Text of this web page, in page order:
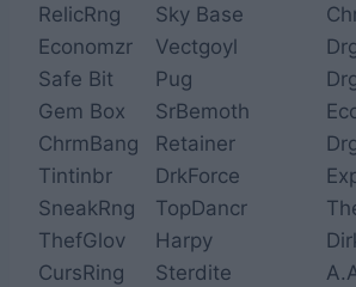
RelicRng
Sky Base
Economzr
Vectgoyl
Safe Bit
Pug
Gem Box
SrBemoth
ChrmBang
Retainer
Tintinbr
DrkForce
SneakRng
TopDancr
ThefGlov
Harpy
CursRing
Sterdite